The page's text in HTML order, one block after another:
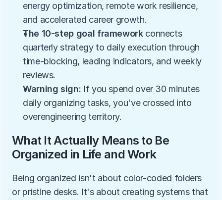
energy optimization, remote work resilience,
and accelerated career growth.
The 10-step goal framework connects
quarterly strategy to daily execution through
time-blocking, leading indicators, and weekly
reviews.
Warning sign: If you spend over 30 minutes
daily organizing tasks, you've crossed into
overengineering territory.
What It Actually Means to Be
Organized in Life and Work
Being organized isn't about color-coded folders
or pristine desks. It's about creating systems that